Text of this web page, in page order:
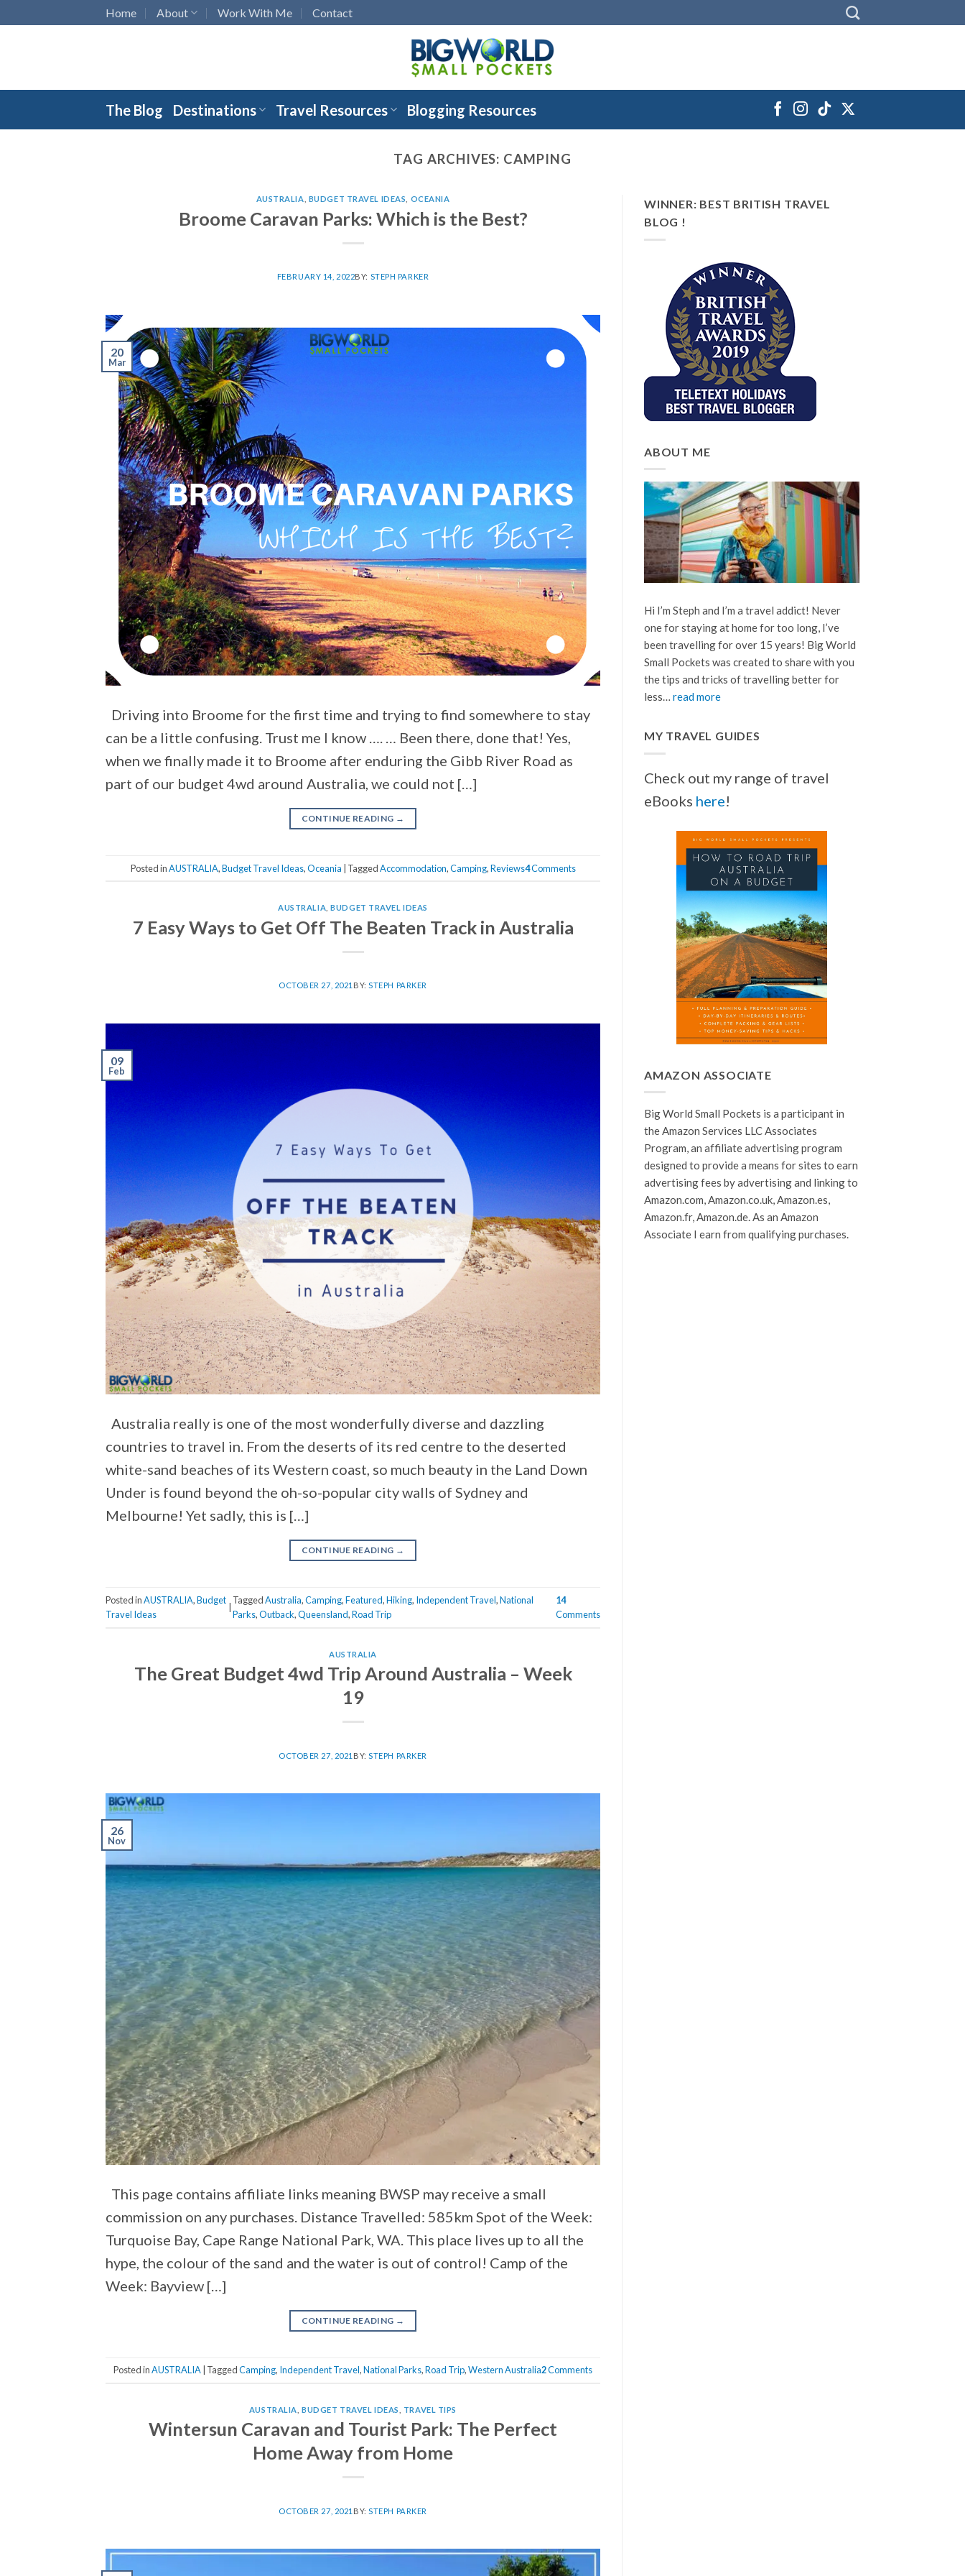
to
Home About Work With Me Contact
The Blog Destinations Travel Resources Blogging Resources
TAG ARCHIVES: CAMPING
AUSTRALIA BUDGET TRAVEL IDEAS OCEANIA
Broome Caravan Parks: Which is the Best?
FEBRUARY 14, 2022BY: STEPH PARKER
20
Mar
Driving into Broome for the first time and trying to find somewhere to stay
can be a little confusing. Trust me I know …. … Been there, done that! Yes,
when we finally made it to Broome after enduring the Gibb River Road as
part of our budget 4wd around Australia, we could not […]
CONTINUE READING →
Posted inAUSTRALIA,Budget Travel Ideas,Oceania TaggedAccommodation,Camping,Reviews4Comments
AUSTRALIA ,BUDGET TRAVEL IDEAS
7 Easy Ways to Get Off The Beaten Track in Australia
OCTOBER 27, 2021 BY:STEPH PARKER
09
Feb
Australia really is one of the most wonderfully diverse and dazzling
countries to travel in. From the deserts of its red centre to the deserted
white-sand beaches of its Western coast, so much beauty in the Land Down
Under is found beyond the oh-so-popular city walls of Sydney and
Melbourne! Yet sadly, this is […]
CONTINUE READING →
Posted inAUSTRALIA,Budget
Travel Ideas
TaggedAustralia,Camping,Featured,Hiking, Independent Travel,National
Parks,Outback,Queensland,Road Trip
14
Comments
AUSTRALIA
The Great Budget 4wd Trip Around Australia – Week
19
OCTOBER 27, 2021 BY: STEPH PARKER
26
Nov
This page contains affiliate links meaning BWSP may receive a small
commission on any purchases. Distance Travelled: 585km Spot of the Week:
Turquoise Bay, Cape Range National Park, WA. This place lives up to all the
hype, the colour of the sand and the water is out of control! Camp of the
Week: Bayview […]
CONTINUE READING →
Posted inAUSTRALIA TaggedCamping, Independent Travel,National Parks,Road Trip,Western Australia2Comments
AUSTRALIA ,BUDGET TRAVEL IDEAS TRAVEL TIPS
Wintersun Caravan and Tourist Park: The Perfect
Home Away from Home
OCTOBER 27, 2021 BY:STEPH PARKER
WINNER: BEST BRITISH TRAVEL
BLOG !
ABOUT ME
Hi I’m Steph and I’m a travel addict! Never
one for staying at home for too long, I’ve
been travelling for over 15 years! Big World
Small Pockets was created to share with you
the tips and tricks of travelling better for
less… read more
MY TRAVEL GUIDES
Check out my range of travel
eBooks here!
AMAZON ASSOCIATE
Big World Small Pockets is a participant in
the Amazon Services LLC Associates
Program, an affiliate advertising program
designed to provide a means for sites to earn
advertising fees by advertising and linking to
Amazon.com, Amazon.co.uk, Amazon.es,
Amazon.fr, Amazon.de. As an Amazon
Associate I earn from qualifying purchases.